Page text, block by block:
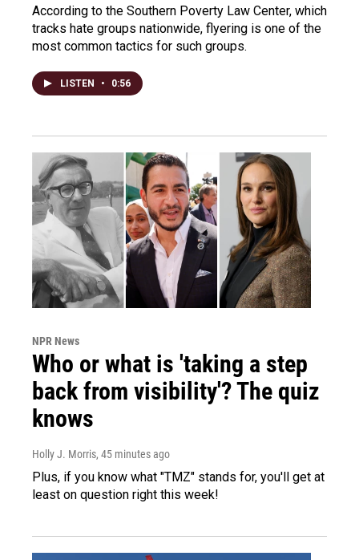
According to the Southern Poverty Law Center, which
tracks hate groups nationwide, flyering is one of the
most common tactics for such groups.
LISTEN • 0:56
NPR News
Who or what is 'taking a step
back from visibility'? The quiz
knows
Holly J. Morris, 45 minutes ago
Plus, if you know what "TMZ" stands for, you'll get at
least on question right this week!